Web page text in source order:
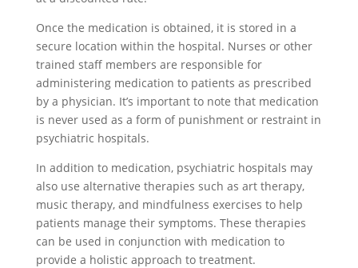
Once the medication is obtained, it is stored in a
secure location within the hospital. Nurses or other
trained staff members are responsible for
administering medication to patients as prescribed
by a physician. It’s important to note that medication
is never used as a form of punishment or restraint in
psychiatric hospitals.
In addition to medication, psychiatric hospitals may
also use alternative therapies such as art therapy,
music therapy, and mindfulness exercises to help
patients manage their symptoms. These therapies
can be used in conjunction with medication to
provide a holistic approach to treatment.